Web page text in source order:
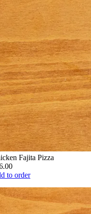
Fajita Pizza
to order